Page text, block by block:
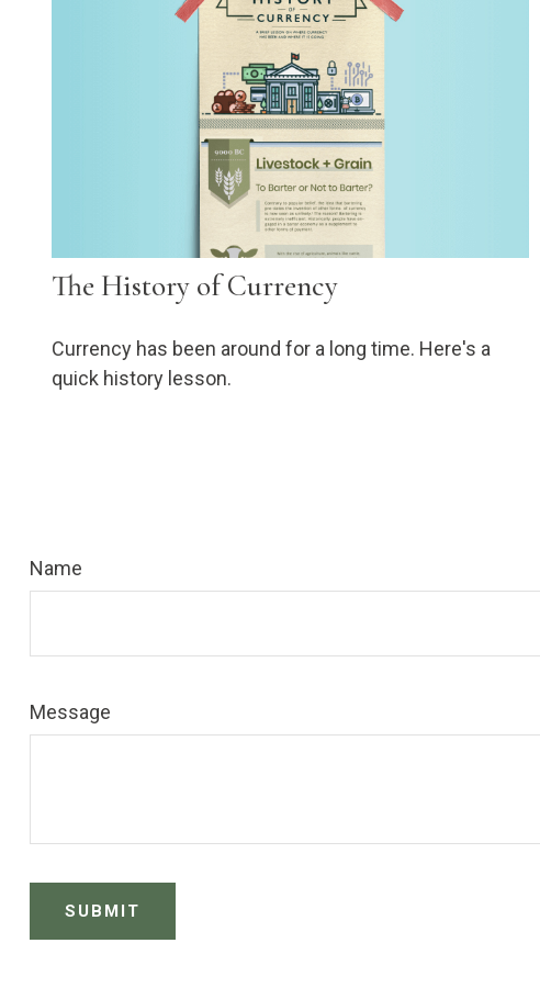
The History of Currency
Currency has been around for a long time. Here's a
quick history lesson.
Name
Message